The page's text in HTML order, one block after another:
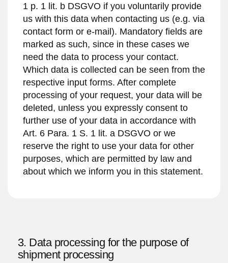
1 p. 1 lit. b DSGVO if you voluntarily provide
us with this data when contacting us (e.g. via
contact form or e-mail). Mandatory fields are
marked as such, since in these cases we
need the data to process your contact.
Which data is collected can be seen from the
respective input forms. After complete
processing of your request, your data will be
deleted, unless you expressly consent to
further use of your data in accordance with
Art. 6 Para. 1 S. 1 lit. a DSGVO or we
reserve the right to use your data for other
purposes, which are permitted by law and
about which we inform you in this statement.
3. Data processing for the purpose of
shipment processing